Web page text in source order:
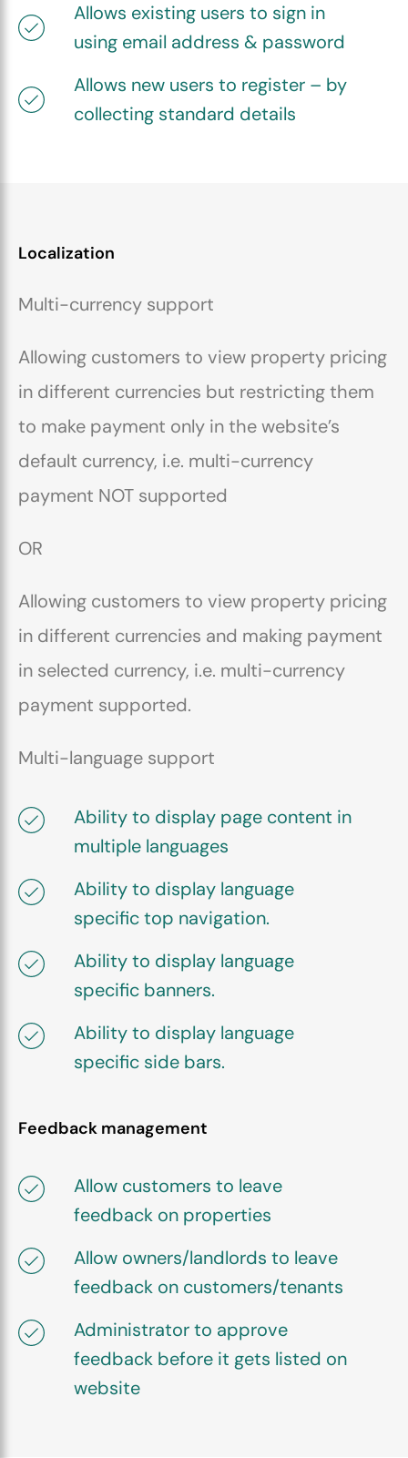
Allows existing users to sign in
using email address & password
Allows new users to register – by
collecting standard details
Localization
Multi-currency support
Allowing customers to view property pricing
in different currencies but restricting them
to make payment only in the website’s
default currency, i.e. multi-currency
payment NOT supported
OR
Allowing customers to view property pricing
in different currencies and making payment
in selected currency, i.e. multi-currency
payment supported.
Multi-language support
Ability to display page content in
multiple languages
Ability to display language
specific top navigation.
Ability to display language
specific banners.
Ability to display language
specific side bars.
Feedback management
Allow customers to leave
feedback on properties
Allow owners/landlords to leave
feedback on customers/tenants
Administrator to approve
feedback before it gets listed on
website